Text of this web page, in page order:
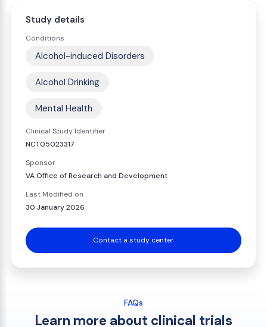
Study details
Conditions
Alcohol-induced Disorders
Alcohol Drinking
Mental Health
Clinical Study Identifier
NCT05023317
Sponsor
VA Office of Research and Development
Last Modified on
30 January 2026
Contact a study center
FAQs
Learn more about clinical trials